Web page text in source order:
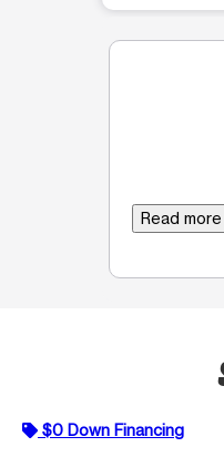
Read more
$0 Down Financing